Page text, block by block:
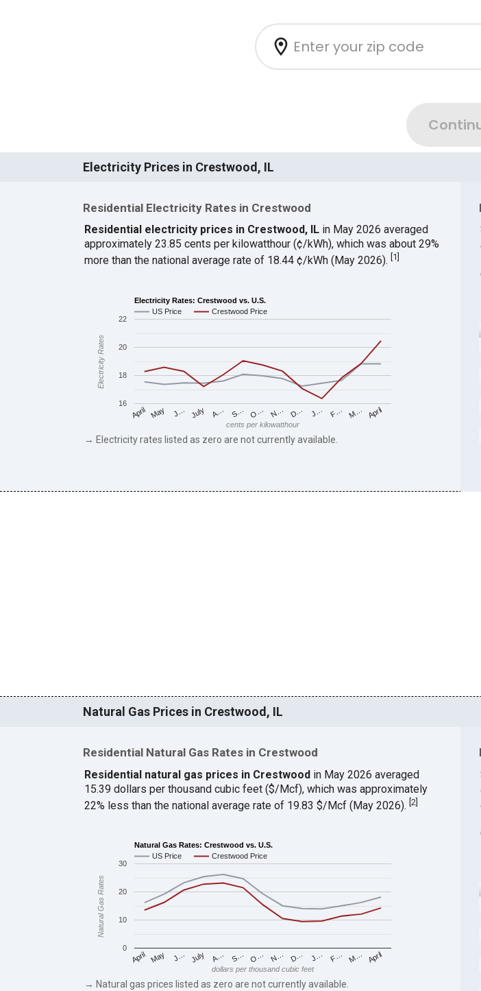
Electricity Prices in Crestwood, IL
Residential Electricity Rates in Crestwood
Residential electricity prices in Crestwood, IL in May 2026 averaged
approximately 23.85 cents per kilowatthour (¢/kWh), which was about 29%
more than the national average rate of 18.44 ¢/kWh (May 2026). 1
Electricity Rates: Crestwood vs. U.S.
US Price
Crestwood Price
April May J… July A… S… O… N… D… J… F… M… April
16
18
20
22
cents per kilowatthour
Electricity Rates
→ Electricity rates listed as zero are not currently available.
Natural Gas Prices in Crestwood, IL
Residential Natural Gas Rates in Crestwood
Residential natural gas prices in Crestwoodin May 2026 averaged
15.39 dollars per thousand cubic feet ($/Mcf), which was approximately
22% less than the national average rate of 19.83 $/Mcf (May 2026). [2]
Natural Gas Rates: Crestwood vs. U.S.
US Price
Crestwood Price
April May J… July A… S… O… N… D… J… F… M… April
0
10
20
30
dollars per thousand cubic feet
Natural Gas Rates
→ Natural gas prices listed as zero are not currently available.